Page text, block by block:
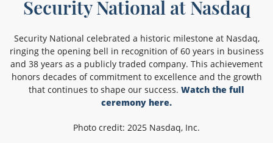
Security National at Nasdaq
Security National celebrated a historic milestone at Nasdaq,
ringing the opening bell in recognition of 60 years in business
and 38 years as a publicly traded company. This achievement
honors decades of commitment to excellence and the growth
that continues to shape our success. Watch the full
ceremony here.
Photo credit: 2025 Nasdaq, Inc.